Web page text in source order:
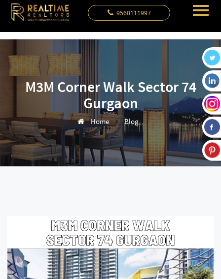
9560111997
M3M Corner Walk Sector 74
Gurgaon
Home Blog